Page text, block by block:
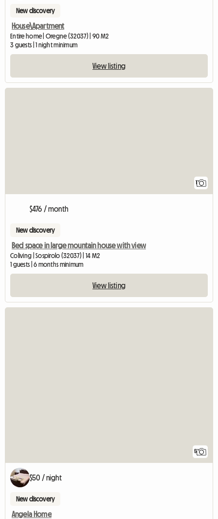
New discovery
House\Apartment
Entire home | Oregne (32037) | 90 M2
3 guests | 1 night minimum
View listing
$476 / month
New discovery
Bed space in large mountain house with view
Coliving | Sospirolo (32037) | 14 M2
1 guests | 6 months minimum
View listing
5
$50 / night
New discovery
Angela Home